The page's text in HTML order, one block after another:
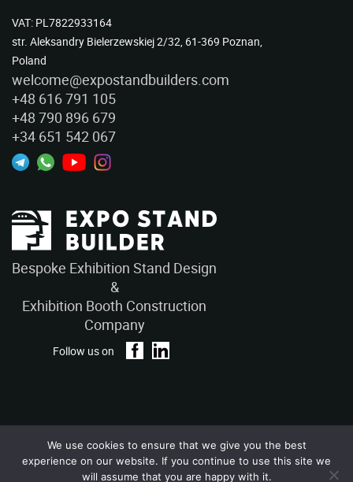
Bespoke Exhibition Stand Design
&
Exhibition Booth Construction
Company
Follow us on
VAT: PL7822933164
str. Aleksandry Bielerzewskiej 2/32, 61-369 Poznan,
Poland
welcome@expostandbuilders.com
+48 616 791 105
+48 790 896 679
+34 651 542 067
Privacy Policy
Terms and Conditions
Copyright © 2026 – ExpoStandBuilders. All Rights Reserved.
We use cookies to ensure that we give you the best
experience on our website. If you continue to use this site we
will assume that you are happy with it.